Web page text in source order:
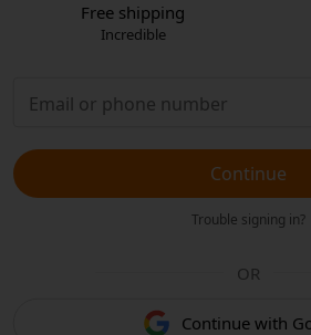
Free shipping
Incredible
Continue
Trouble signing in?
OR
Continue with